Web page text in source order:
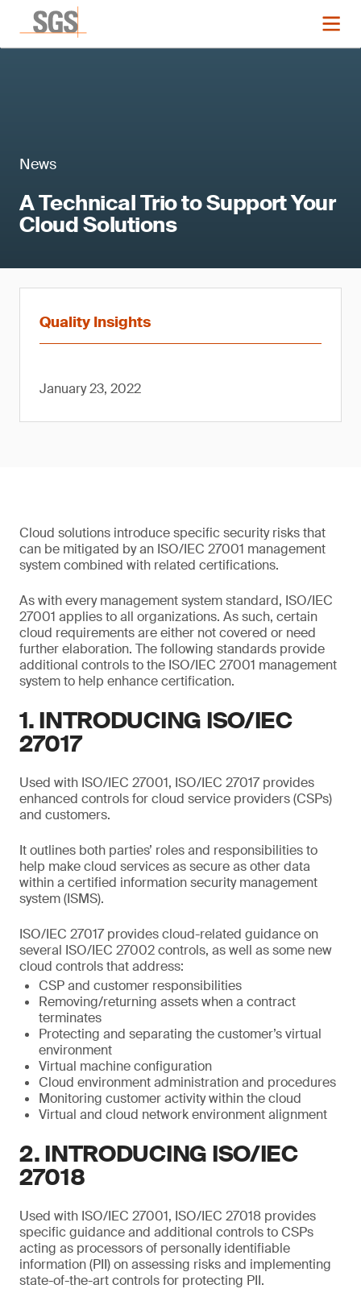
News
A Technical Trio to Support Your
Cloud Solutions
Quality Insights
January 23, 2022
Cloud solutions introduce specific security risks that
can be mitigated by an ISO/IEC 27001 management
system combined with related certifications.
As with every management system standard, ISO/IEC
27001 applies to all organizations. As such, certain
cloud requirements are either not covered or need
further elaboration. The following standards provide
additional controls to the ISO/IEC 27001 management
system to help enhance certification.
1. INTRODUCING ISO/IEC
27017
Used with ISO/IEC 27001, ISO/IEC 27017 provides
enhanced controls for cloud service providers (CSPs)
and customers.
It outlines both parties’ roles and responsibilities to
help make cloud services as secure as other data
within a certified information security management
system (ISMS).
ISO/IEC 27017 provides cloud-related guidance on
several ISO/IEC 27002 controls, as well as some new
cloud controls that address:
CSP and customer responsibilities
Removing/returning assets when a contract
terminates
Protecting and separating the customer’s virtual
environment
Virtual machine configuration
Cloud environment administration and procedures
Monitoring customer activity within the cloud
Virtual and cloud network environment alignment
2. INTRODUCING ISO/IEC
27018
Used with ISO/IEC 27001, ISO/IEC 27018 provides
specific guidance and additional controls to CSPs
acting as processors of personally identifiable
information (PII) on assessing risks and implementing
state-of-the-art controls for protecting PII.